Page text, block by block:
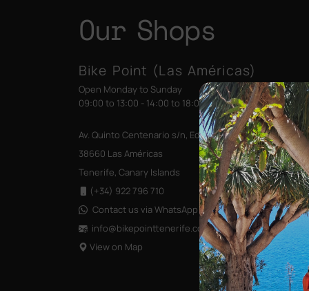
Our Shops
Bike Point (Las Américas)
Open Monday to Sunday
09:00 to 13:00 - 14:00 to 18:00
Av. Quinto Centenario s/n, Edificio las Terrazas
38660 Las Américas
Tenerife, Canary Islands
(+34) 922 796 710
Contact us via WhatsApp
info@bikepointtenerife.com
View on Map